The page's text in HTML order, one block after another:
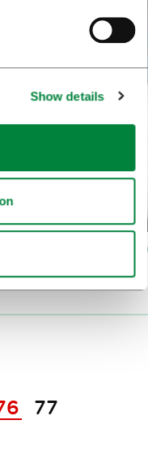
Show details
77